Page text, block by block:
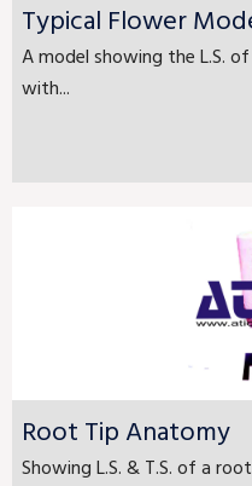
Typical Flower
A model showing the L.S.
with...
Root Tip Anatomy
Showing L.S. & T.S. of a